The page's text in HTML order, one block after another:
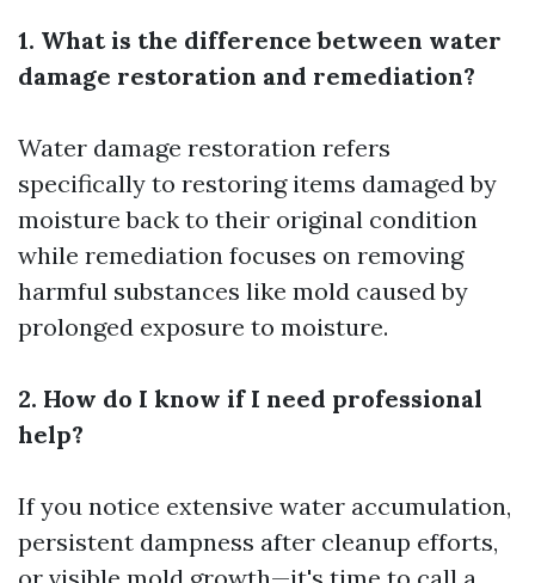
1. What is the difference between water
damage restoration and remediation?
Water damage restoration refers
specifically to restoring items damaged by
moisture back to their original condition
while remediation focuses on removing
harmful substances like mold caused by
prolonged exposure to moisture.
2. How do I know if I need professional
help?
If you notice extensive water accumulation,
persistent dampness after cleanup efforts,